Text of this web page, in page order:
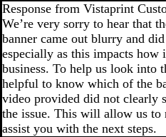
Response from Vistaprint
We’re very sorry to hear that
banner came out blurry and
especially as this impacts how
business. To help us look into
helpful to know which of the
video provided did not clearly
the issue. This will allow us to
assist you with the next steps.